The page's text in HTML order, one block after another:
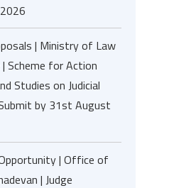
| Ministry of Law
Scheme for Action
Studies on Judicial
by 31st August
| Office of
| Judge